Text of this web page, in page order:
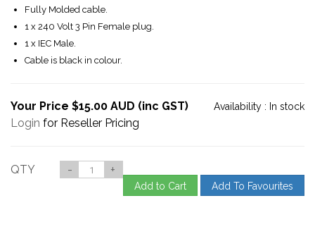
Fully Molded cable.
1 x 240 Volt 3 Pin Female plug.
1 x IEC Male.
Cable is black in colour.
Your Price $15.00 AUD (inc GST) Availability : In stock
Login for Reseller Pricing
QTY - +
Add to Cart Add To Favourites